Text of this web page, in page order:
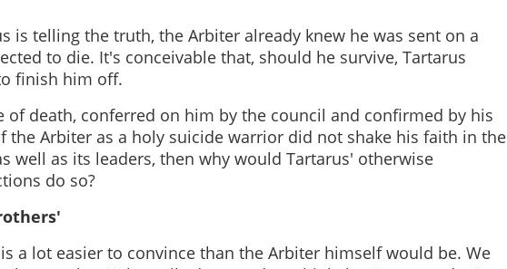
is telling the truth, the Arbiter already knew he was sent on a
to die. It's conceivable that, should he survive, Tartarus
finish him off.
of death, conferred on him by the council and confirmed by his
the Arbiter as a holy suicide warrior did not shake his faith in the
well as its leaders, then why would Tartarus' otherwise
do so?
a lot easier to convince than the Arbiter himself would be. We